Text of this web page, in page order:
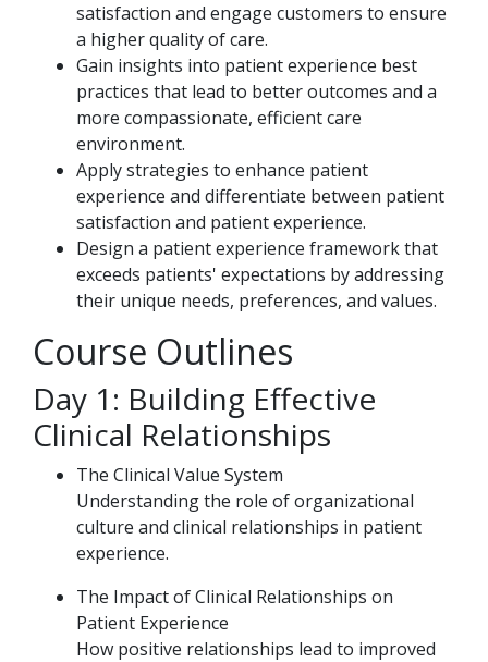
satisfaction and engage customers to ensure
a higher quality of care.
Gain insights into patient experience best
practices that lead to better outcomes and a
more compassionate, efficient care
environment.
Apply strategies to enhance patient
experience and differentiate between patient
satisfaction and patient experience.
Design a patient experience framework that
exceeds patients' expectations by addressing
their unique needs, preferences, and values.
Course Outlines
Day 1: Building Effective
Clinical Relationships
The Clinical Value System
Understanding the role of organizational
culture and clinical relationships in patient
experience.
The Impact of Clinical Relationships on
Patient Experience
How positive relationships lead to improved